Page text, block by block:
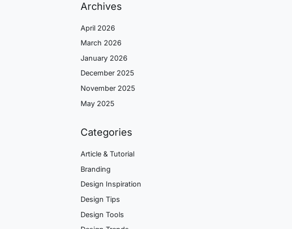
Archives
April 2026
March 2026
January 2026
December 2025
November 2025
May 2025
Categories
Article & Tutorial
Branding
Design Inspiration
Design Tips
Design Tools